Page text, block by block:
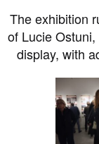
The exhibition
of Lucie
display, with